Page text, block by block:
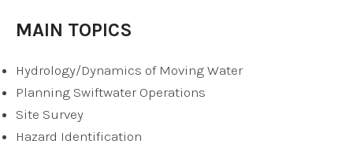
MAIN TOPICS
Hydrology/Dynamics of Moving Water
Planning Swiftwater Operations
Site Survey
Hazard Identification